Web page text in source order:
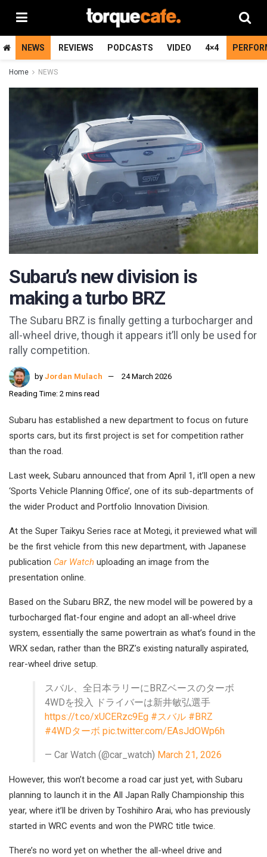
NEWS REVIEWS PODCASTS VIDEO 4×4
Home NEWS
Subaru’s new division is
making a turbo BRZ
The Subaru BRZ is finally getting a turbocharger and
all-wheel drive, though it appears it’ll only be used for
rally competition.
by Jordan Mulach
24 March 2026
Reading Time: 2 mins read
Subaru has established a new department to focus on future
sports cars, but its first project is set for competition rather
than the road.
Last week, Subaru announced that from April 1, it’ll open a new
‘Sports Vehicle Planning Office’, one of its sub-departments of
the wider Product and Portfolio Innovation Division.
At the Super Taikyu Series race at Motegi, it previewed what will
be the first vehicle from this new department, with Japanese
publication Car Watch uploading an image from the
presentation online.
Based on the Subaru BRZ, the new model will be powered by a
turbocharged flat-four engine and adopt an all-wheel drive
system, essentially the same powertrain as what’s found in the
WRX sedan, rather than the BRZ’s existing naturally aspirated,
rear-wheel drive setup.
スバル、全日本ラリーにBRZベースのターボ
4WDを投入 ドライバーは新井敏弘選手
https://t.co/xUCERzc9Eg #スバル #BRZ
#4WDターボ pic.twitter.com/EAsJdOWp6h
— Car Watch (@car_watch) March 21, 2026
However, this won’t become a road car just yet, with Subaru
planning to launch it in the All Japan Rally Championship this
year, where it’ll be driven by Toshihiro Arai, who has previously
started in WRC events and won the PWRC title twice.
There’s no word yet on whether the all-wheel drive and